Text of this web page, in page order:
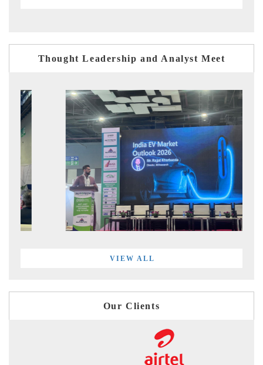
Thought Leadership and Analyst Meet
VIEW ALL
Our Clients